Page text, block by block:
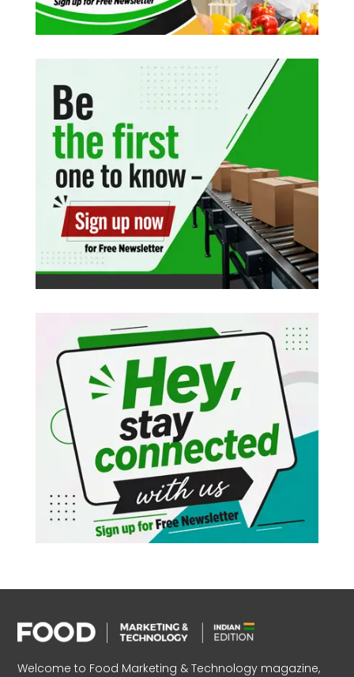
Welcome to Food Marketing & Technology magazine,